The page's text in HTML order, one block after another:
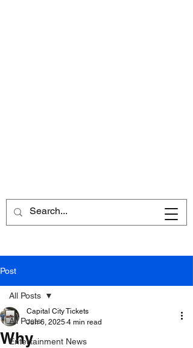
Post
All Posts
Entertainment News
All Posts
Why
Capital City Tickets
Jun 6, 2025 4 min read